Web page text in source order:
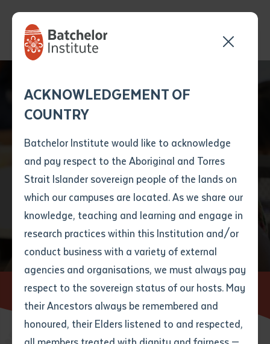
ACKNOWLEDGEMENT OF
COUNTRY
Batchelor Institute would like to acknowledge
and pay respect to the Aboriginal and Torres
Strait Islander sovereign people of the lands on
which our campuses are located. As we share our
knowledge, teaching and learning and engage in
research practices within this Institution and/or
conduct business with a variety of external
agencies and organisations, we must always pay
respect to the sovereign status of our hosts. May
their Ancestors always be remembered and
honoured, their Elders listened to and respected,
Title
First name*
Last name *
Email*
form
Last name*
Email*
Phone*
Your address
Batchelor team member
will get back to you
shortly
First name
Last name*
Email *
Phone
Find a course
Home Find a course